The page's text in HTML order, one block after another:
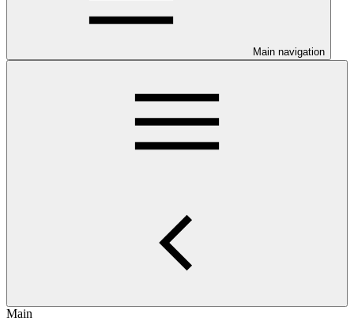
Main navigation
Main